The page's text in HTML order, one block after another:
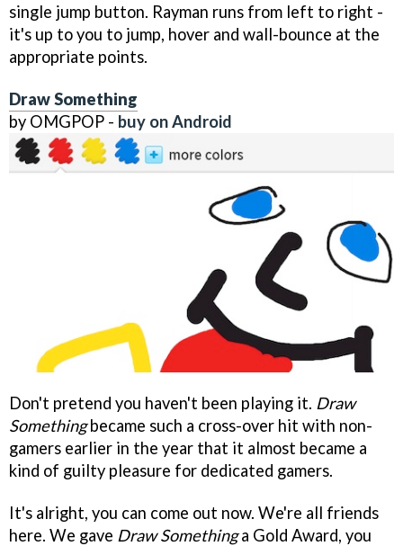
single jump button. Rayman runs from left to right -
it's up to you to jump, hover and wall-bounce at the
appropriate points.
Draw Something
by OMGPOP - buy on Android
Don't pretend you haven't been playing it. Draw
Somethingbecame such a cross-over hit with non-
gamers earlier in the year that it almost became a
kind of guilty pleasure for dedicated gamers.
It's alright, you can come out now. We're all friends
here. We gave Draw Somethinga Gold Award, you